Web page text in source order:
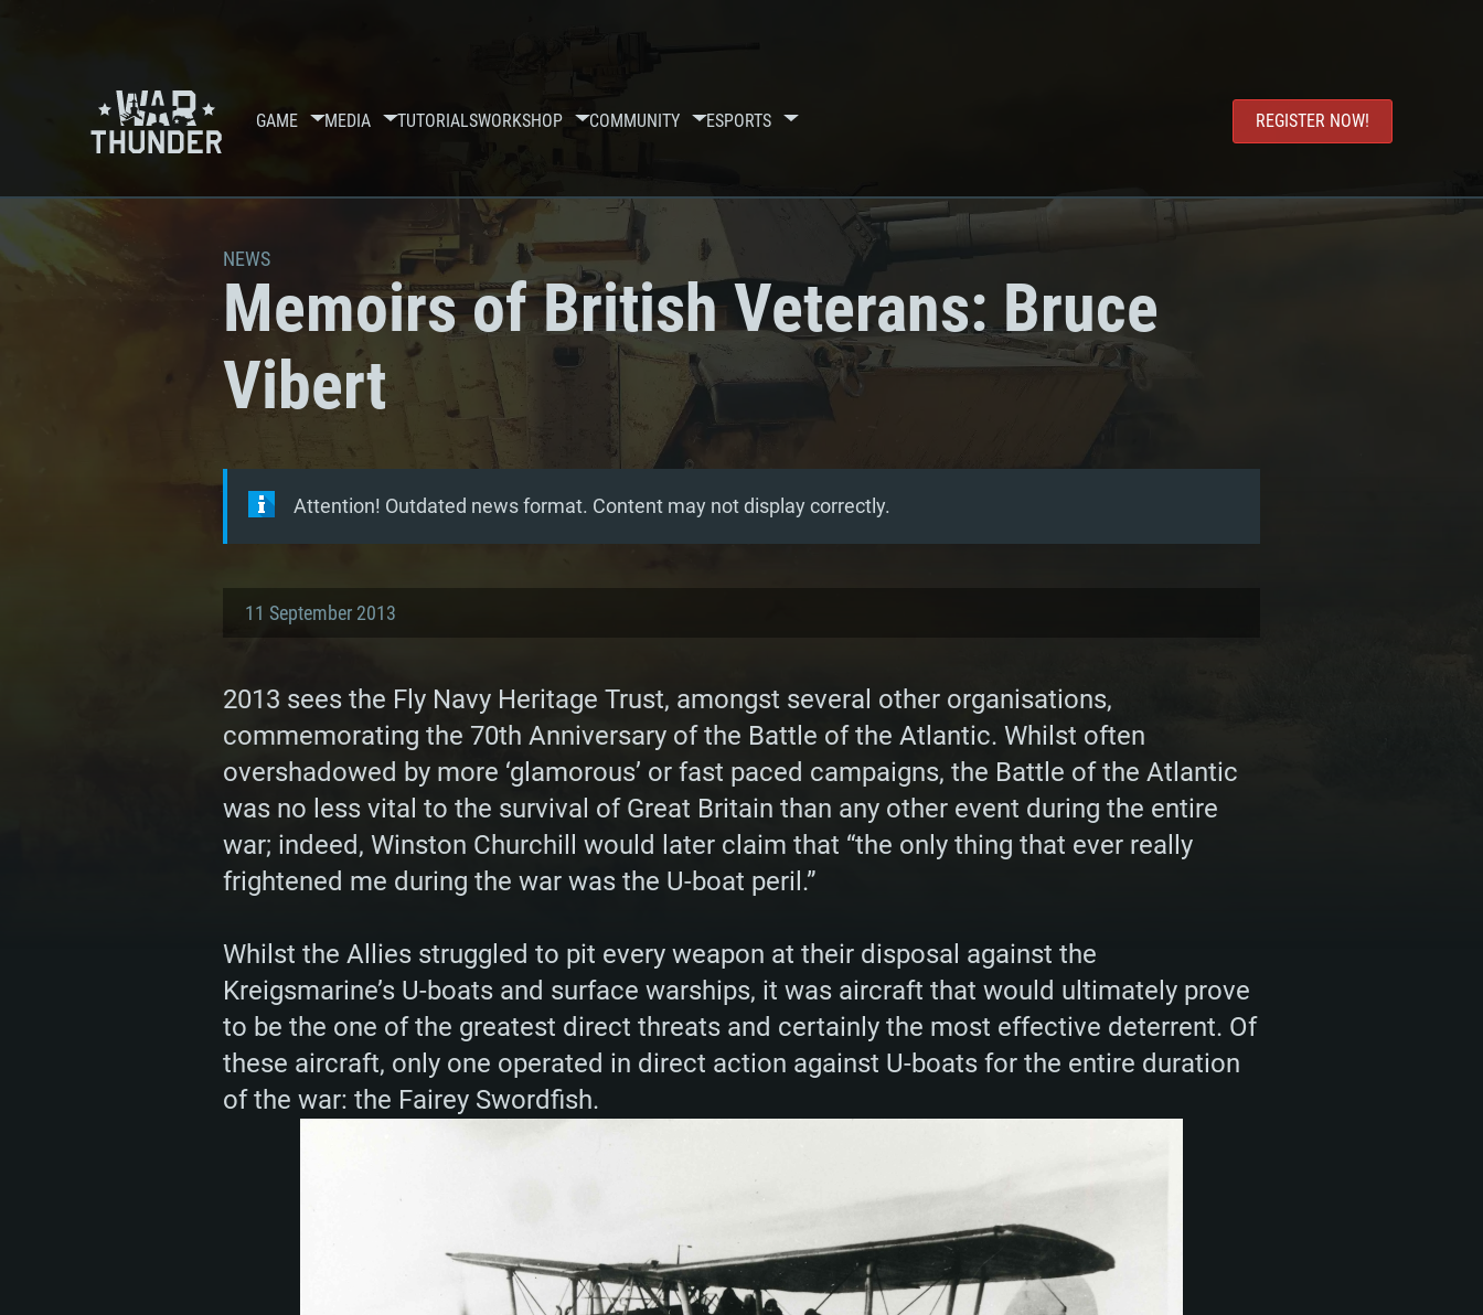
GAME MEDIA TUTORIALSWORKSHOP COMMUNITY ESPORTS REGISTER NOW!
NEWS
Memoirs of British Veterans: Bruce
Vibert
Attention! Outdated news format. Content may not display correctly.
11 September 2013
2013 sees the Fly Navy Heritage Trust, amongst several other organisations,
commemorating the 70th Anniversary of the Battle of the Atlantic. Whilst often
overshadowed by more ‘glamorous’ or fast paced campaigns, the Battle of the Atlantic
was no less vital to the survival of Great Britain than any other event during the entire
war; indeed, Winston Churchill would later claim that “the only thing that ever really
frightened me during the war was the U-boat peril.”
Whilst the Allies struggled to pit every weapon at their disposal against the
Kreigsmarine’s U-boats and surface warships, it was aircraft that would ultimately prove
to be the one of the greatest direct threats and certainly the most effective deterrent. Of
these aircraft, only one operated in direct action against U-boats for the entire duration
of the war: the Fairey Swordfish.